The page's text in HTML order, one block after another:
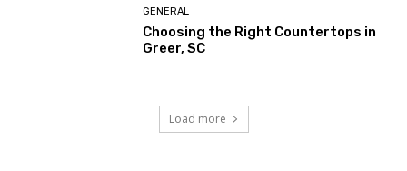
GENERAL
Choosing the Right Countertops in
Greer, SC
Load more